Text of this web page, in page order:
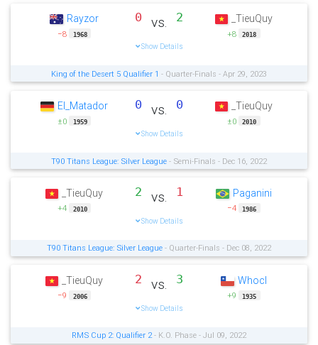
Rayzor
−8 1968
0 vs. 2
Show Details
_TieuQuy
+8 2018
King of the Desert 5 Qualifier 1 - Quarter-Finals - Apr 29, 2023
El_Matador
±0 1959
0 vs. 0
Show Details
_TieuQuy
±0 2010
T90 Titans League: Silver League - Semi-Finals - Dec 16, 2022
_TieuQuy
+4 2010
2 vs. 1
Show Details
Paganini
−4 1986
T90 Titans League: Silver League - Quarter-Finals - Dec 08, 2022
_TieuQuy
−9 2006
2 vs. 3
Show Details
Whocl
+9 1935
RMS Cup 2: Qualifier 2- K.O. Phase - Jul 09, 2022